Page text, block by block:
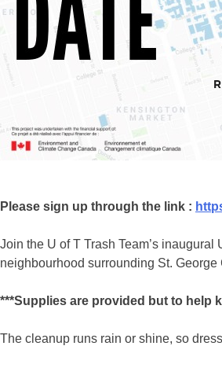
Please sign up through the link :
Join the U of T Trash Team’s
neighbourhood surrounding St.
***Supplies are provided but to help
The cleanup runs rain or shine, so